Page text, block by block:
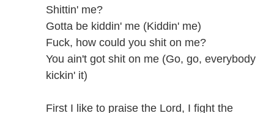
Shittin' me?
Gotta be kiddin' me (Kiddin' me)
Fuck, how could you shit on me?
You ain't got shit on me (Go, go, everybody
kickin' it)
First I like to praise the Lord, I fight the